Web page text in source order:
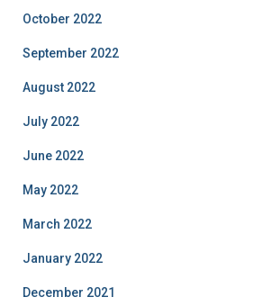
October 2022
September 2022
August 2022
July 2022
June 2022
May 2022
March 2022
January 2022
December 2021